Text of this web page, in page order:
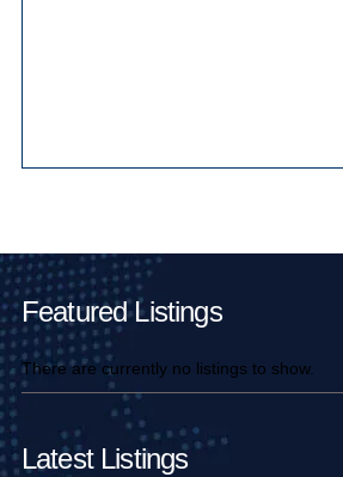
Featured Listings
There are currently no listings to show.
Latest Listings